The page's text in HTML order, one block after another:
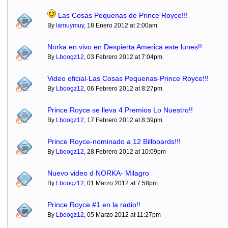
Las Cosas Pequenas de Prince Royce!!!
By lamuymuy, 18 Enero 2012 at 2:00am
Norka en vivo en Despierta America este lunes!!
By Lboogz12, 03 Febrero 2012 at 7:04pm
Video oficial-Las Cosas Pequenas-Prince Royce!!!
By Lboogz12, 06 Febrero 2012 at 8:27pm
Prince Royce se lleva 4 Premios Lo Nuestro!!
By Lboogz12, 17 Febrero 2012 at 8:39pm
Prince Royce-nominado a 12 Billboards!!!
By Lboogz12, 28 Febrero 2012 at 10:09pm
Nuevo video d NORKA- Milagro
By Lboogz12, 01 Marzo 2012 at 7:58pm
Prince Royce #1 en la radio!!
By Lboogz12, 05 Marzo 2012 at 11:27pm